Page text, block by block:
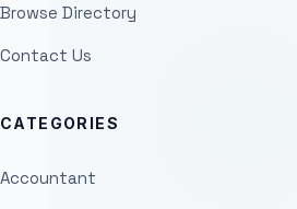
Browse Directory
Contact Us
CATEGORIES
Accountant